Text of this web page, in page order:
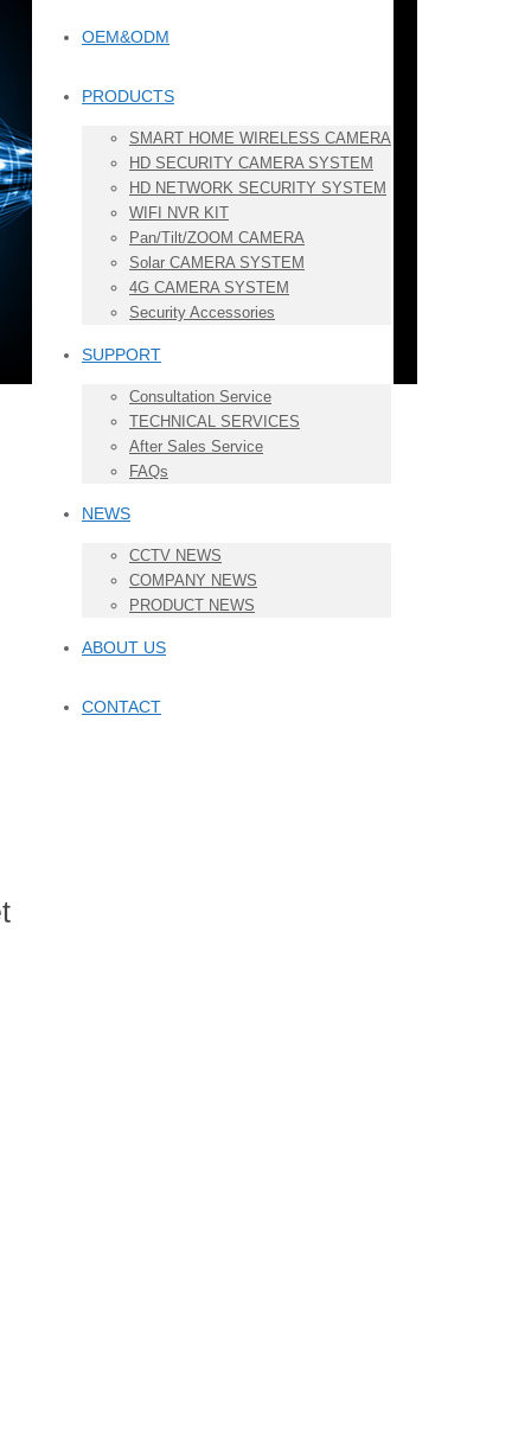
OEM&ODM
PRODUCTS
SMART HOME WIRELESS CAMERA
HD SECURITY CAMERA SYSTEM
HD NETWORK SECURITY SYSTEM
WIFI NVR KIT
Pan/Tilt/ZOOM CAMERA
Solar CAMERA SYSTEM
4G CAMERA SYSTEM
Security Accessories
SUPPORT
Consultation Service
TECHNICAL SERVICES
After Sales Service
FAQs
NEWS
CCTV NEWS
COMPANY NEWS
PRODUCT NEWS
ABOUT US
CONTACT